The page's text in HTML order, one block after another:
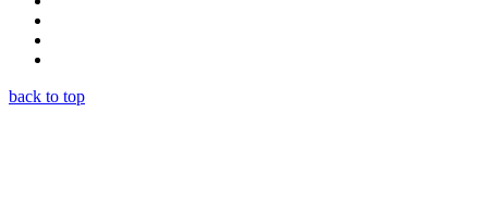
back to top